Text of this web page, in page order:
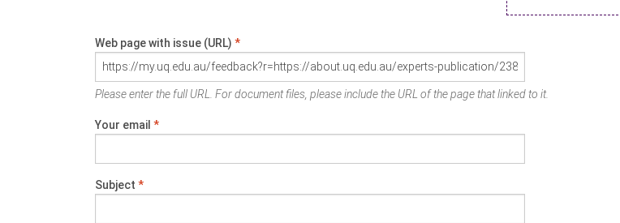
Web page with issue (URL) *
Please enter the full URL. For document files, please include the URL of the page that linked to it.
Your email *
Subject *